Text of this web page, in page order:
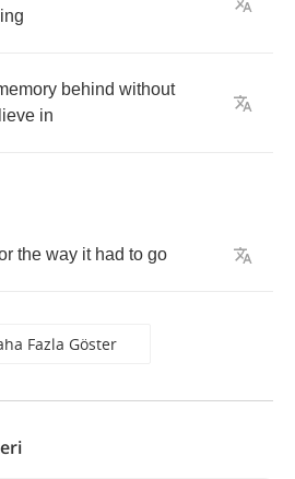
behind without
in
the way it had to go
Fazla Göster